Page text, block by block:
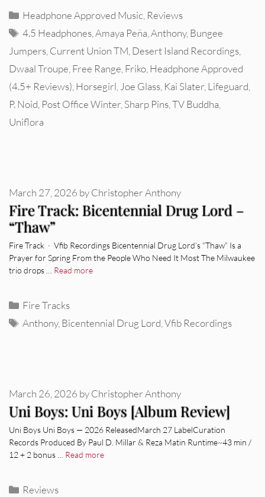
Categories
Headphone Approved Music Reviews
Tags
4.5 Headphones ,Amaya Peña ,Anthony, Bungee
Jumpers Current Union TM Desert Island Recordings
Dwaal Troupe Free Range Friko Headphone Approved
(4.5+ Reviews) Horsegirl Joe Glass Kai Slater Lifeguard
P. Noid Post Office Winter Sharp Pins TV Buddha
Uniflora
Fire Track: Bicentennial Drug Lord –
“Thaw”
March 27, 2026 byChristopher Anthony
Fire Track · Vfib Recordings Bicentennial Drug Lord’s “Thaw” Is a
Prayer for Spring From the People Who Need It Most The Milwaukee
trio drops … Read more
Categories
Fire Tracks
Tags
Anthony, Bicentennial Drug Lord ,Vfib Recordings
Uni Boys: Uni Boys [Album Review]
March 26, 2026 byChristopher Anthony
Uni Boys Uni Boys — 2026 ReleasedMarch 27 LabelCuration
Records Produced By Paul D. Millar & Reza Matin Runtime~43 min /
12 + 2 bonus … Read more
Categories
Reviews